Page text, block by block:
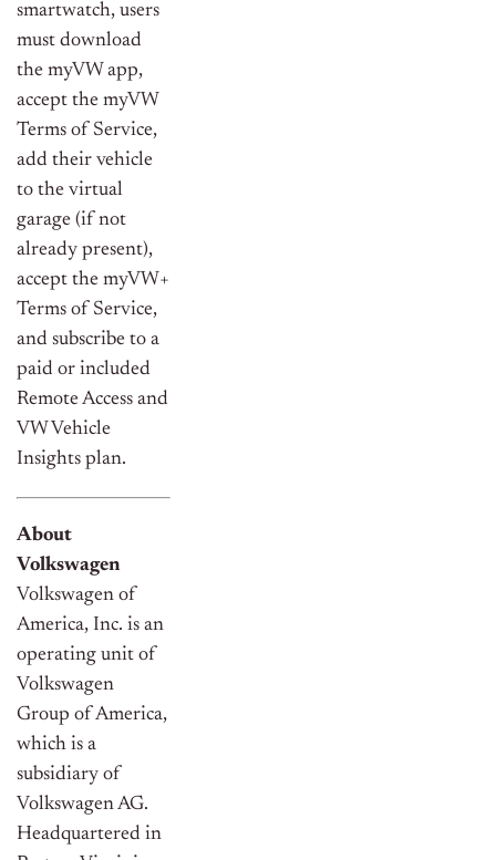
smartwatch, users
must download
the myVW app,
accept the myVW
Terms of Service,
add their vehicle
to the virtual
garage (if not
already present),
accept the myVW+
Terms of Service,
and subscribe to a
paid or included
Remote Access and
VW Vehicle
Insights plan.
About
Volkswagen
Volkswagen of
America, Inc. is an
operating unit of
Volkswagen
Group of America,
which is a
subsidiary of
Volkswagen AG.
Headquartered in